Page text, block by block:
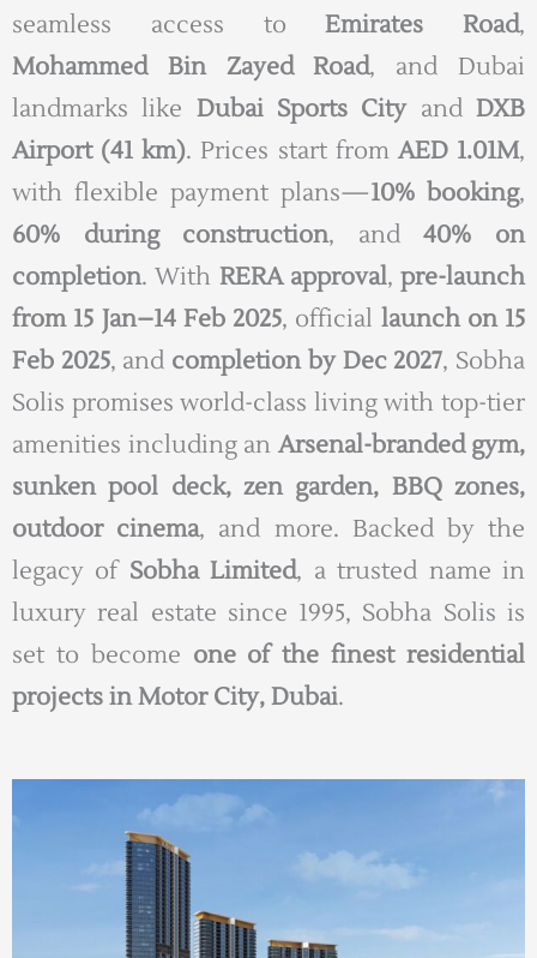
seamless access toEmirates Road,
Mohammed Bin Zayed Road, and Dubai
landmarks like Dubai Sports CityandDXB
Airport (41 km). Prices start from AED 1.01M,
with flexible payment plans—10% booking,
60% during construction, and40% on
completion. With RERA approval, pre-launch
from 15 Jan–14 Feb 2025, official launch on 15
Feb 2025, and completion by Dec 2027, Sobha
Solis promises world-class living with top-tier
amenities including an Arsenal-branded gym,
sunken pool deck, zen garden, BBQ zones,
outdoor cinema, and more. Backed by the
legacy of Sobha Limited, a trusted name in
luxury real estate since 1995, Sobha Solis is
set to become one of the finest residential
projects in Motor City, Dubai.